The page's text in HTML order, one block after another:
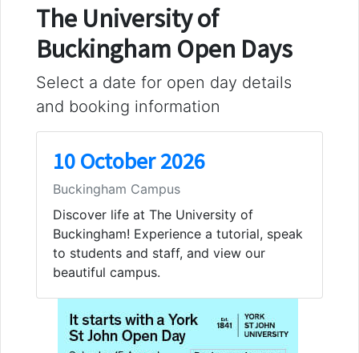
The University of
Buckingham Open Days
Select a date for open day details
and booking information
10 October 2026
Buckingham Campus
Discover life at The University of
Buckingham! Experience a tutorial, speak
to students and staff, and view our
beautiful campus.